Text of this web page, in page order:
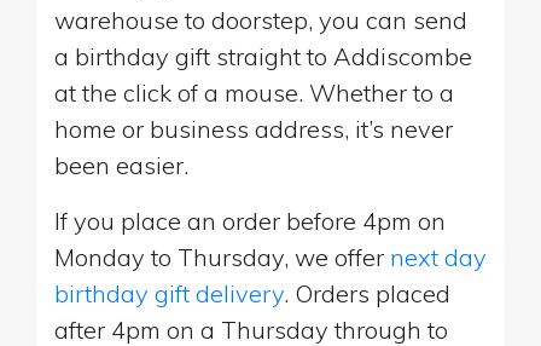
warehouse to doorstep, you can send
a birthday gift straight to Addiscombe
at the click of a mouse. Whether to a
home or business address, it’s never
been easier.
If you place an order before 4pm on
Monday to Thursday, we offer next day
birthday gift delivery. Orders placed
after 4pm on a Thursday through to